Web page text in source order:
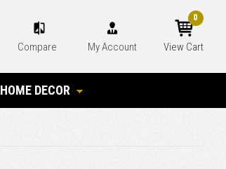
Compare My Account View Cart
0
HOME DECOR